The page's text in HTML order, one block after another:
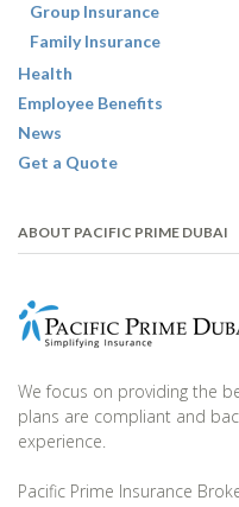
Group Insurance
Family Insurance
Health
Employee Benefits
News
Get a Quote
ABOUT PACIFIC PRIME DUBAI
We focus on providing the
plans are compliant and
experience.
Pacific Prime Insurance